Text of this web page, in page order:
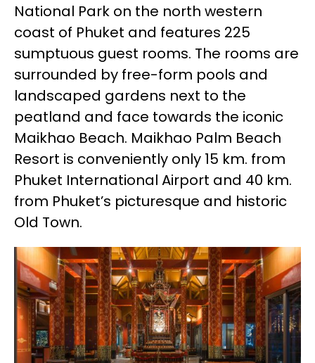
National Park on the north western
coast of Phuket and features 225
sumptuous guest rooms. The rooms are
surrounded by free-form pools and
landscaped gardens next to the
peatland and face towards the iconic
Maikhao Beach. Maikhao Palm Beach
Resort is conveniently only 15 km. from
Phuket International Airport and 40 km.
from Phuket’s picturesque and historic
Old Town.